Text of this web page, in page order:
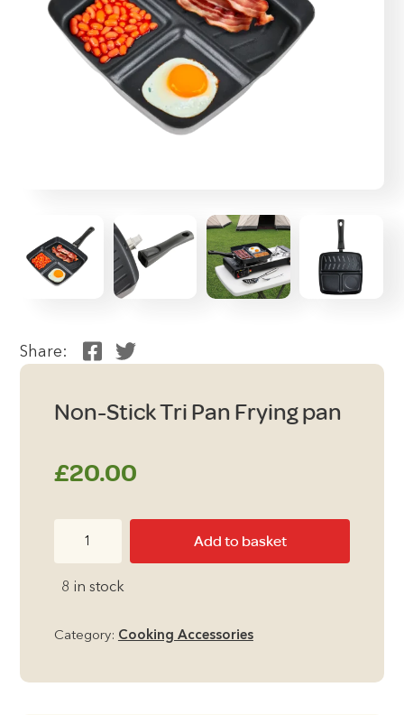
Share:
Non-Stick Tri Pan Frying pan
£20.00
Add to basket
8 in stock
Category: Cooking Accessories